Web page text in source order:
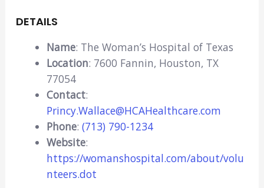
DETAILS
Name: The Woman’s Hospital of Texas
Location: 7600 Fannin, Houston, TX
77054
Contact:
Princy.Wallace@HCAHealthcare.com
Phone: (713) 790-1234
Website:
https://womanshospital.com/about/volu
nteers.dot